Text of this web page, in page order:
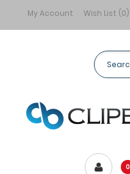
My Account Wish List (0)
0